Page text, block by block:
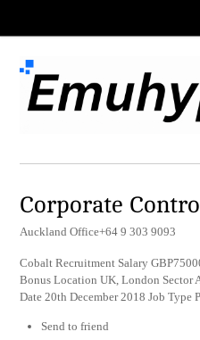
Corporate
Auckland Office+64 9 303 9093
Cobalt Recruitment Salary
Bonus Location UK, London Sector
Date 20th December 2018 Job Type
Send to friend